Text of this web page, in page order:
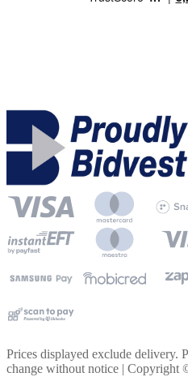
Prices displayed exclude delivery.
change without notice | Copyright